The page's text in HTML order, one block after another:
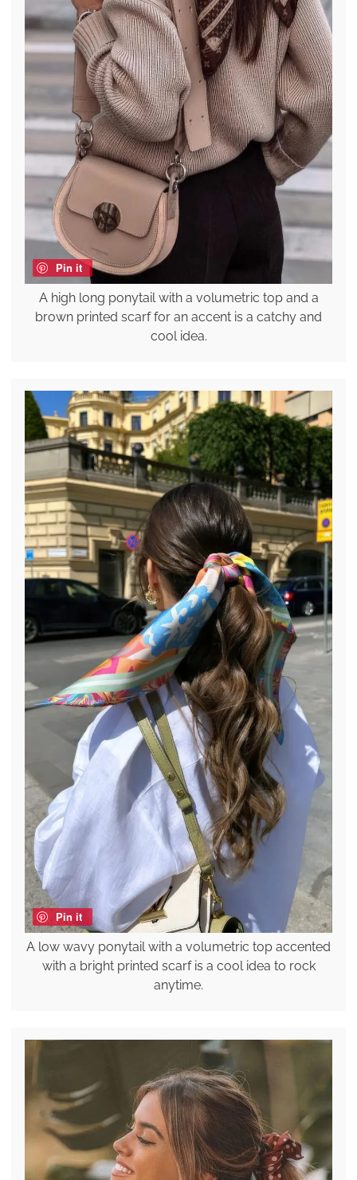
Pin it
A high long ponytail with a volumetric top and a
brown printed scarf for an accent is a catchy and
cool idea.
Pin it
A low wavy ponytail with a volumetric top accented
with a bright printed scarf is a cool idea to rock
anytime.